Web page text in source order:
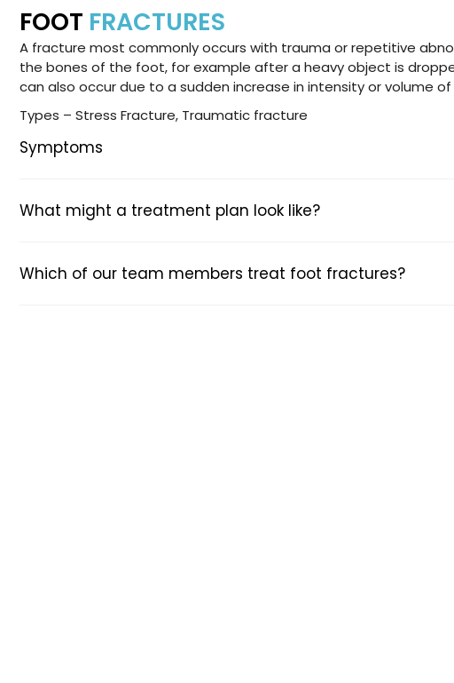
FOOT FRACTURES
A fracture most commonly occurs with trauma or repetitive
the bones of the foot, for example after a heavy object is
can also occur due to a sudden increase in intensity or volume
Types – Stress Fracture, Traumatic fracture
Symptoms
What might a treatment plan look like?
Which of our team members treat foot fractures?